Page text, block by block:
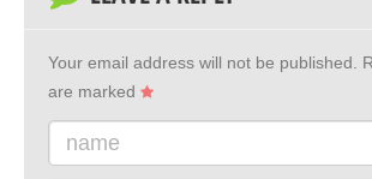
Your email address will not be published.
are marked
name